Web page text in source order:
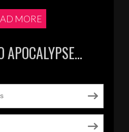
MORE
APOCALYPSE…